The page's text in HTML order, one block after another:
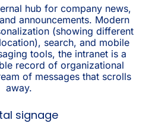
hub for company news,
announcements. Modern
(showing different
search, and mobile
tools, the intranet is a
record of organizational
of messages that scrolls
away.
signage